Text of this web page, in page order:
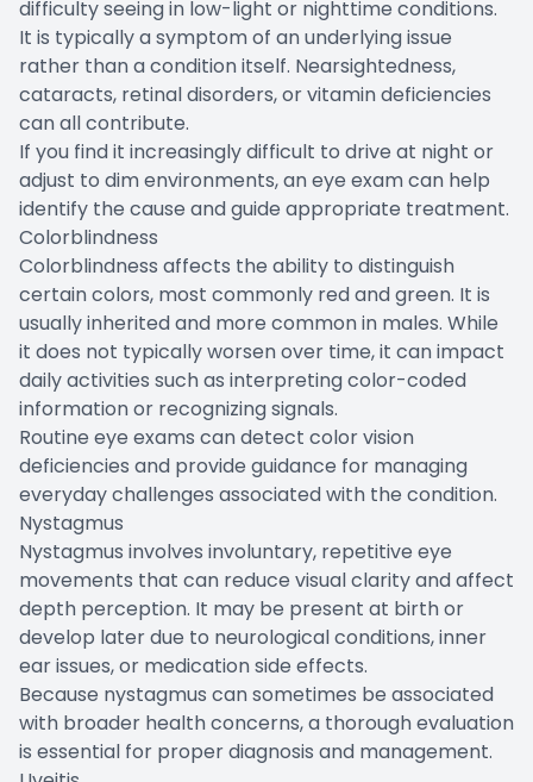
difficulty seeing in low-light or nighttime conditions.
It is typically a symptom of an underlying issue
rather than a condition itself. Nearsightedness,
cataracts, retinal disorders, or vitamin deficiencies
can all contribute.
If you find it increasingly difficult to drive at night or
adjust to dim environments, an eye exam can help
identify the cause and guide appropriate treatment.
Colorblindness
Colorblindness affects the ability to distinguish
certain colors, most commonly red and green. It is
usually inherited and more common in males. While
it does not typically worsen over time, it can impact
daily activities such as interpreting color-coded
information or recognizing signals.
Routine eye exams can detect color vision
deficiencies and provide guidance for managing
everyday challenges associated with the condition.
Nystagmus
Nystagmus involves involuntary, repetitive eye
movements that can reduce visual clarity and affect
depth perception. It may be present at birth or
develop later due to neurological conditions, inner
ear issues, or medication side effects.
Because nystagmus can sometimes be associated
with broader health concerns, a thorough evaluation
is essential for proper diagnosis and management.